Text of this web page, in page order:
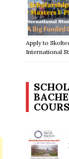
Apply to
International